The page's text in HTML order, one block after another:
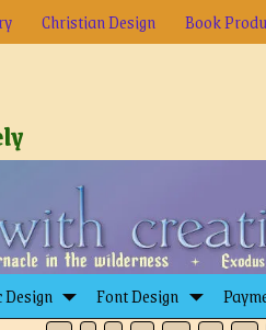
Christian Design Book
Font Design